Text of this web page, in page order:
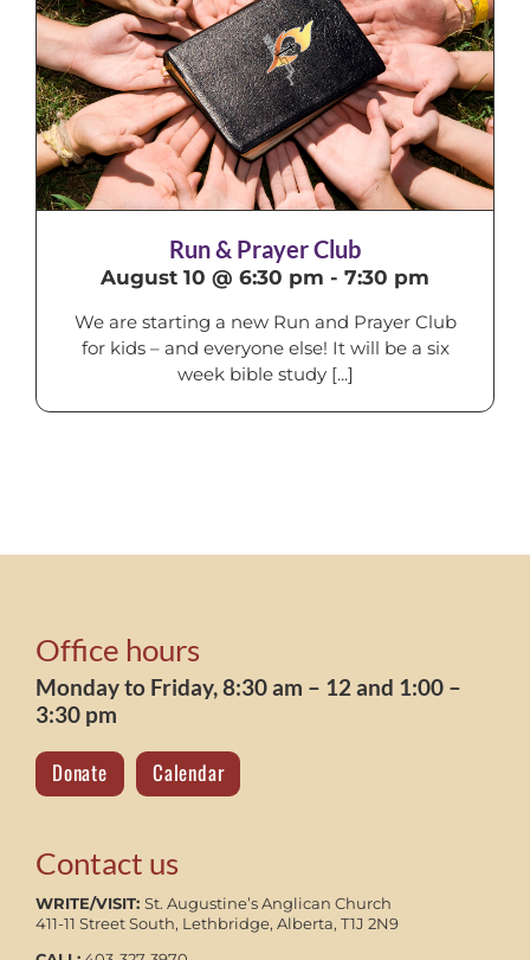
Run & Prayer Club
August 10 @ 6:30 pm - 7:30 pm
We are starting a new Run and Prayer Club
for kids – and everyone else! It will be a six
week bible study [...]
Office hours
Monday to Friday, 8:30 am – 12 and 1:00 –
3:30 pm
Donate Calendar
Contact us
WRITE/VISIT: St. Augustine’s Anglican Church
411-11 Street South, Lethbridge, Alberta, T1J 2N9